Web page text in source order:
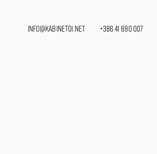
info@kabinet01.net +386 41 690 007